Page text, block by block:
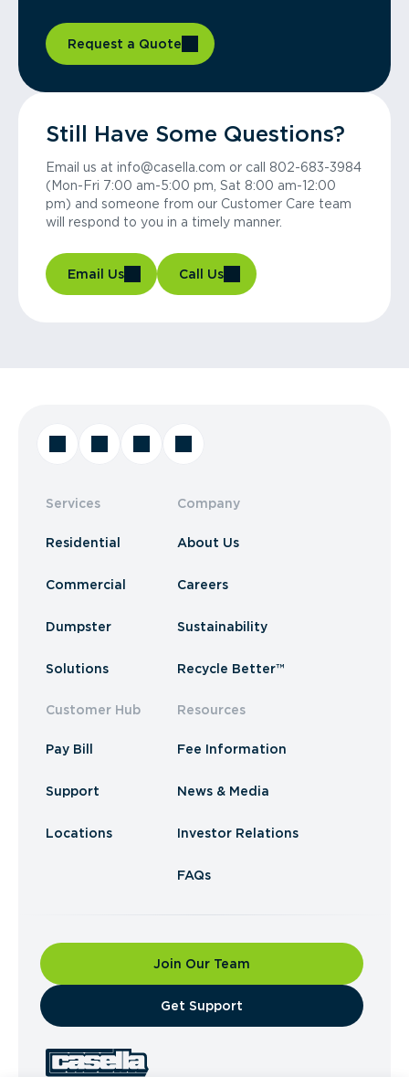
Request a Quote
Still Have Some Questions?
Email us at info@casella.com or call 802-683-3984
(Mon-Fri 7:00 am-5:00 pm, Sat 8:00 am-12:00
pm) and someone from our Customer Care team
will respond to you in a timely manner.
Email Us Call Us
Services
Residential
Commercial
Dumpster
Solutions
Customer Hub
Pay Bill
Support
Locations
Company
About Us
Careers
Sustainability
Recycle Better™
Resources
Fee Information
News & Media
Investor Relations
FAQs
Join Our Team
​Get Support